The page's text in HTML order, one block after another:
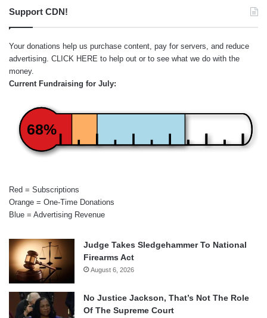
Support CDN!
Your donations help us purchase content, pay for servers, and reduce
advertising. CLICK HERE to help out or to see what we do with the
money.
Current Fundraising for July:
68%
Red = Subscriptions
Orange = One-Time Donations
Blue = Advertising Revenue
Judge Takes Sledgehammer To National
Firearms Act
August 6, 2026
No Justice Jackson, That’s Not The Role
Of The Supreme Court